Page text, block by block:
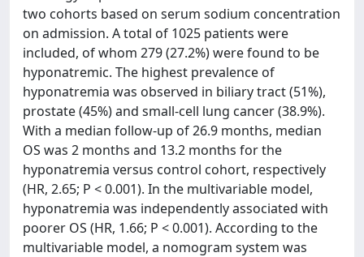
two cohorts based on serum sodium concentration
on admission. A total of 1025 patients were
included, of whom 279 (27.2%) were found to be
hyponatremic. The highest prevalence of
hyponatremia was observed in biliary tract (51%),
prostate (45%) and small-cell lung cancer (38.9%).
With a median follow-up of 26.9 months, median
OS was 2 months and 13.2 months for the
hyponatremia versus control cohort, respectively
(HR, 2.65; P < 0.001). In the multivariable model,
hyponatremia was independently associated with
poorer OS (HR, 1.66; P < 0.001). According to the
multivariable model, a nomogram system was